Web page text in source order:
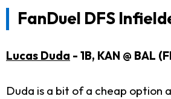
FanDuel DFS
Lucas Duda - 1B, KAN @ BAL
Duda is a bit of a cheap option